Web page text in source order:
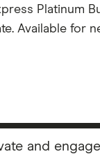
Platinum
Available for
and